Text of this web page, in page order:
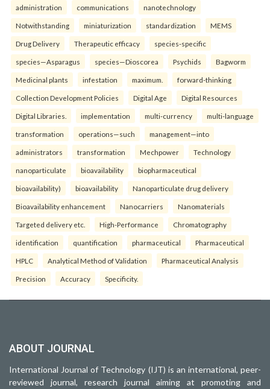
administration communications nanotechnology
Notwithstanding miniaturization standardization MEMS
Drug Delivery Therapeutic efficacy species-specific
species—Asparagus species—Dioscorea Psychids Bagworm
Medicinal plants infestation maximum. forward-thinking
Collection Development Policies Digital Age Digital Resources
Digital Libraries. implementation multi-currency multi-language
transformation operations—such management—into
administrators transformation Mechpower Technology
nanoparticulate bioavailability biopharmaceutical
bioavailability) bioavailability Nanoparticulate drug delivery
Bioavailability enhancement Nanocarriers Nanomaterials
Targeted delivery etc. High-Performance Chromatography
identification quantification pharmaceutical Pharmaceutical
HPLC Analytical Method of Validation Pharmaceutical Analysis
Precision Accuracy Specificity.
ABOUT JOURNAL
International Journal of Technology (IJT) is an international, peer-
reviewed journal, research journal aiming at promoting and